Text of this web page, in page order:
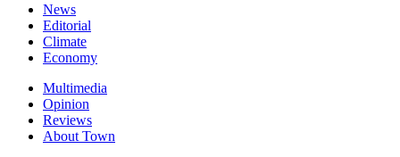
News
Editorial
Climate
Economy
Multimedia
Opinion
Reviews
About Town